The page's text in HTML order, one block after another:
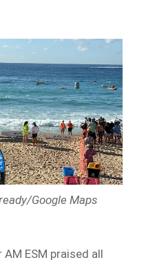
Google Maps
ESM praised all